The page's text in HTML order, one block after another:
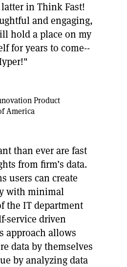
in Think Fast!
and engaging,
hold a place on my
for years to come--
Product
America
than ever are fast
from firm’s data.
users can create
with minimal
the IT department
service driven
approach allows
data by themselves
by analyzing data